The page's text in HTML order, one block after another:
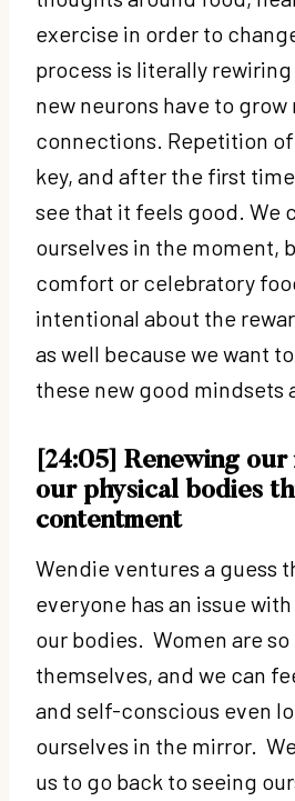
exercise in order to
process is literally
new neurons have to grow
connections. Repetition
key, and after the first
see that it feels good. We
ourselves in the moment,
comfort or celebratory
intentional about the
as well because we want
these new good mindsets
[24:05] Renewing
our physical bodies
contentment
Wendie ventures a guess
everyone has an issue
our bodies. Women are so
themselves, and we can
and self-conscious even
ourselves in the mirror.
us to go back to seeing